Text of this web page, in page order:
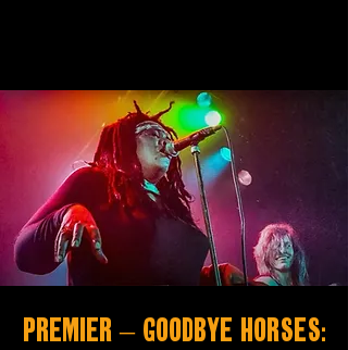
Premier – Goodbye Horses: